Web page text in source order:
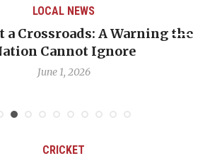
LOCAL NEWS
a Crossroads: A Warning the
Cannot Ignore
June 1, 2026
CRICKET